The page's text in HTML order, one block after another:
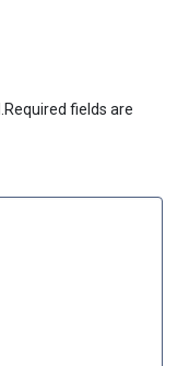
Required fields are